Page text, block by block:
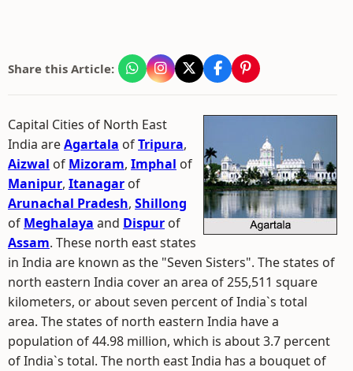
Share this Article:
Capital Cities of North East
India areAgartala ofTripura,
Aizwal of Mizoram, Imphal of
Manipur, Itanagar of
Arunachal Pradesh, Shillong
of Meghalaya and Dispur of
Assam. These north east states
in India are known as the "Seven Sisters". The states of
north eastern India cover an area of 255,511 square
kilometers, or about seven percent of India`s total
area. The states of north eastern India have a
population of 44.98 million, which is about 3.7 percent
of India`s total. The north east India has a bouquet of